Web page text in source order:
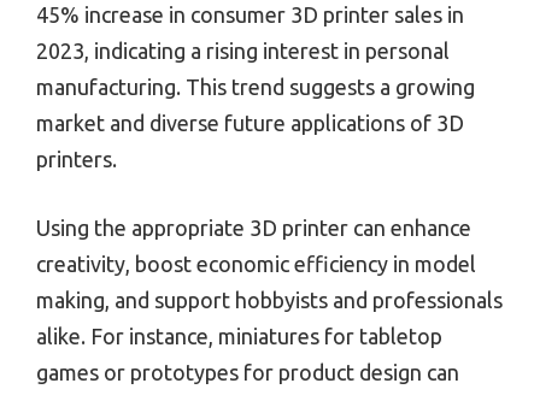
45% increase in consumer 3D printer sales in
2023, indicating a rising interest in personal
manufacturing. This trend suggests a growing
market and diverse future applications of 3D
printers.
Using the appropriate 3D printer can enhance
creativity, boost economic efficiency in model
making, and support hobbyists and professionals
alike. For instance, miniatures for tabletop
games or prototypes for product design can